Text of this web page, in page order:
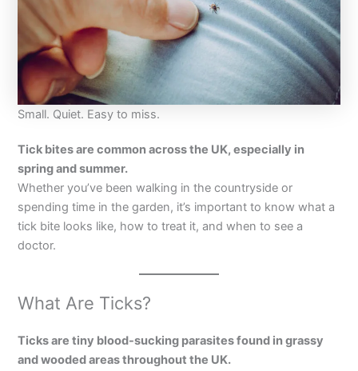
Small. Quiet. Easy to miss.
Tick bites are common across the UK, especially in
spring and summer.
Whether you’ve been walking in the countryside or
spending time in the garden, it’s important to know what a
tick bite looks like, how to treat it, and when to see a
doctor.
What Are Ticks?
Ticks are tiny blood-sucking parasites found in grassy
and wooded areas throughout the UK.